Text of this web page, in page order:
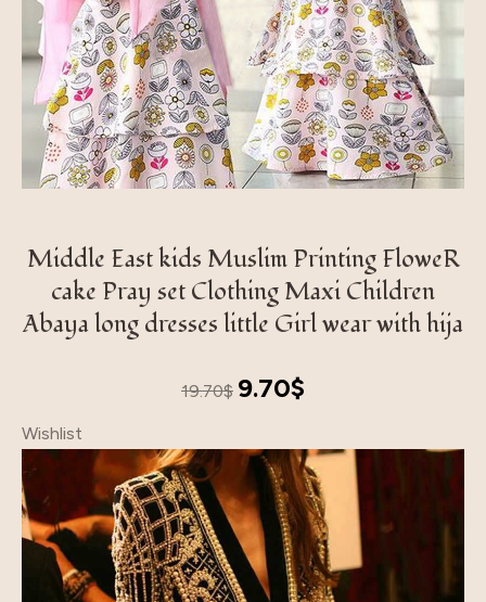
Middle East kids Muslim Printing FloweR
cake Pray set Clothing Maxi Children
Abaya long dresses little Girl wear with hija
19.70$
Original
19.70$.
9.70$
9.70$.
Wishlist